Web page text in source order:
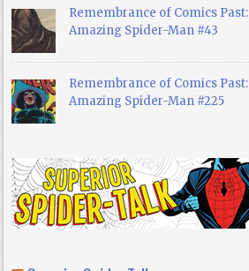
Remembrance of Comics Past:
Amazing Spider-Man #43
Remembrance of Comics Past:
Amazing Spider-Man #225